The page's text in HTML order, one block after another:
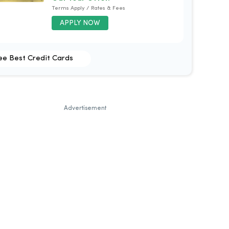
APPLY NOW
Terms Apply / Rates & Fees
Best Credit Cards
Advertisement